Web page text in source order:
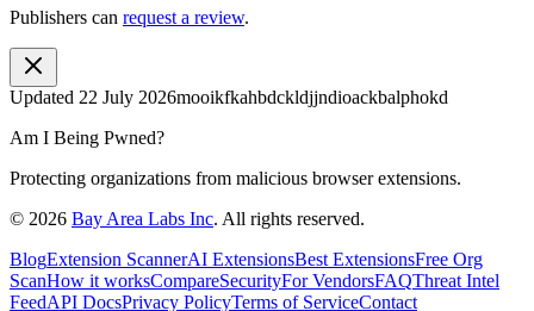
Publishers can request a review.
Updated 22 July 2026mooikfkahbdckldjjndioackbalphokd
Am I Being Pwned?
Protecting organizations from malicious browser extensions.
© 2026 Bay Area Labs Inc. All rights reserved.
BlogExtension ScannerAI ExtensionsBest ExtensionsFree Org
ScanHow it worksCompareSecurityFor VendorsFAQThreat Intel
FeedAPI DocsPrivacy PolicyTerms of ServiceContact